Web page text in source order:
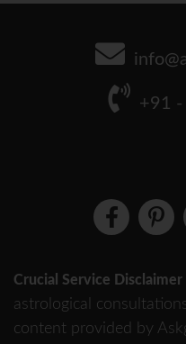
+91
Crucial Service
astrological
content provided by